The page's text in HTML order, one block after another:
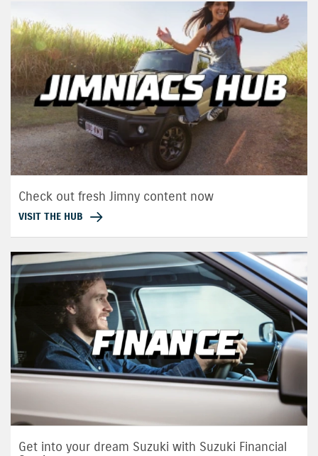
Check out fresh Jimny content now
VISIT THE HUB
Get into your dream Suzuki with Suzuki Financial